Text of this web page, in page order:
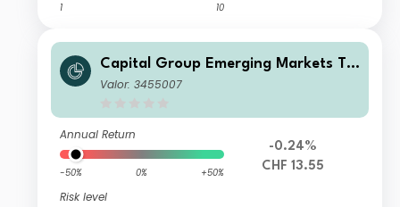
1 10
Capital Group Emerging Markets To
tal Opportunities (LUX) B
Valor: 3455007
Annual Return
-50% 0% +50%
Risk level
-0.24%
CHF 13.55